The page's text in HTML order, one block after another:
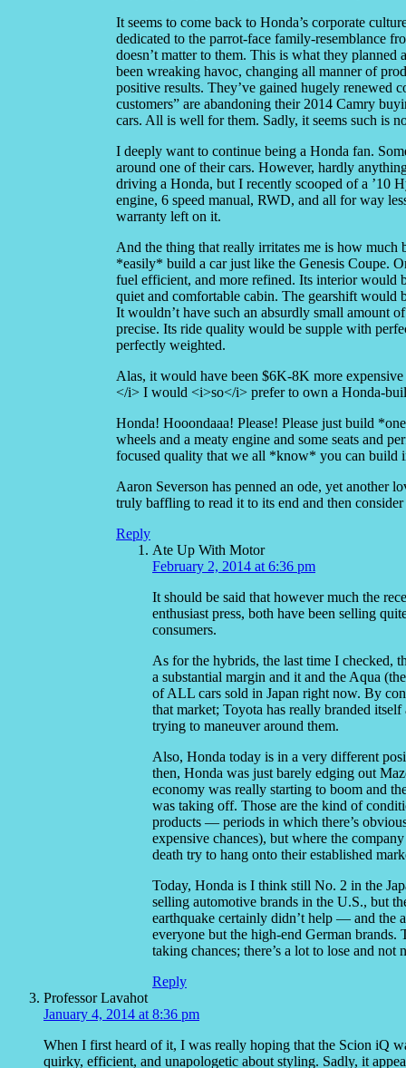
It seems to come back to Honda’s corporate
dedicated to the parrot-face family-resemblance
doesn’t matter to them. This is what they
been wreaking havoc, changing all manner of
positive results. They’ve gained hugely renewed
customers” are abandoning their 2014 Camry
cars. All is well for them. Sadly, it seems such is
I deeply want to continue being a Honda fan.
around one of their cars. However, hardly
driving a Honda, but I recently scooped of a ’10
engine, 6 speed manual, RWD, and all for way
warranty left on it.
And the thing that really irritates me is how
*easily* build a car just like the Genesis Coupe.
fuel efficient, and more refined. Its interior would
quiet and comfortable cabin. The gearshift would
It wouldn’t have such an absurdly small amount
precise. Its ride quality would be supple with
perfectly weighted.
Alas, it would have been $6K-8K more
</i> I would <i>so</i> prefer to own a Honda-
Honda! Hooondaaa! Please! Please just build
wheels and a meaty engine and some seats and
focused quality that we all *know* you can build
Aaron Severson has penned an ode, yet another
truly baffling to read it to its end and then
Reply
Ate Up With Motor
February 2, 2014 at 6:36 pm
It should be said that however much the
enthusiast press, both have been selling
consumers.
As for the hybrids, the last time I checked,
a substantial margin and it and the Aqua
of ALL cars sold in Japan right now. By
that market; Toyota has really branded
trying to maneuver around them.
Also, Honda today is in a very different
then, Honda was just barely edging out
economy was really starting to boom and
was taking off. Those are the kind of
products — periods in which there’s
expensive chances), but where the
death try to hang onto their established
Today, Honda is I think still No. 2 in the
selling automotive brands in the U.S., but
earthquake certainly didn’t help — and the
everyone but the high-end German brands.
taking chances; there’s a lot to lose and not
Reply
Professor Lavahot
January 4, 2014 at 8:36 pm
When I first heard of it, I was really hoping that the Scion
quirky, efficient, and unapologetic about styling. Sadly, it